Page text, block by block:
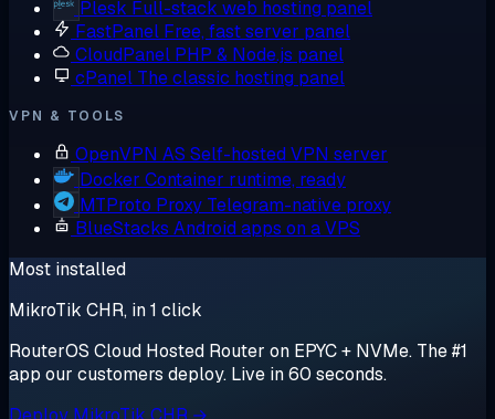
Plesk Full-stack web hosting panel
FastPanel Free, fast server panel
CloudPanel PHP & Node.js panel
cPanel The classic hosting panel
VPN & TOOLS
OpenVPN AS Self-hosted VPN server
Docker Container runtime, ready
MTProto Proxy Telegram-native proxy
BlueStacks Android apps on a VPS
Most installed
MikroTik CHR, in 1 click
RouterOS Cloud Hosted Router on EPYC + NVMe. The #1
app our customers deploy. Live in 60 seconds.